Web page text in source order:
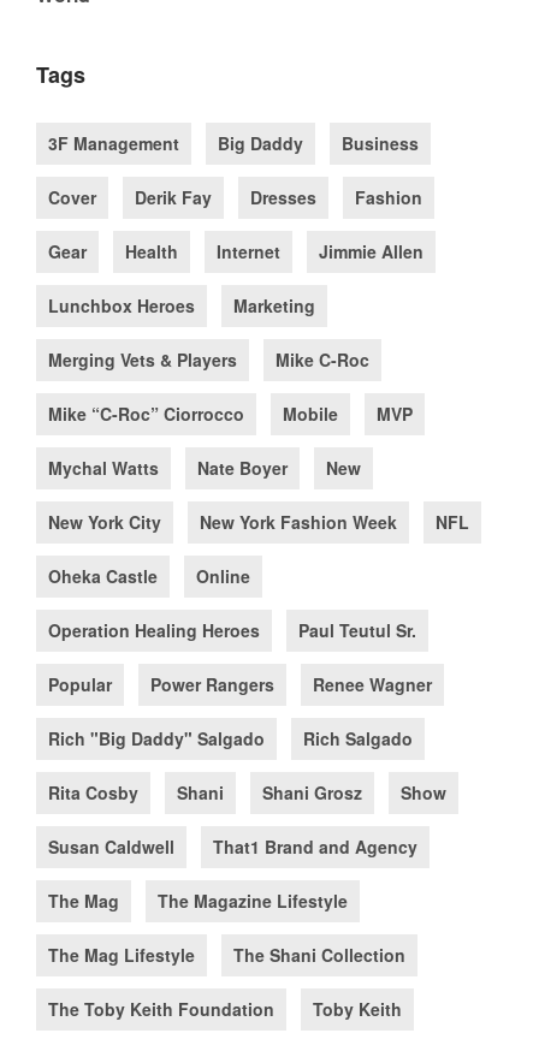
Tags
3F Management Big Daddy Business
Cover Derik Fay Dresses Fashion
Gear Health Internet Jimmie Allen
Lunchbox Heroes Marketing
Merging Vets & Players Mike C-Roc
Mike “C-Roc” Ciorrocco Mobile MVP
Mychal Watts Nate Boyer New
New York City New York Fashion Week NFL
Oheka Castle Online
Operation Healing Heroes Paul Teutul Sr.
Popular Power Rangers Renee Wagner
Rich "Big Daddy" Salgado Rich Salgado
Rita Cosby Shani Shani Grosz Show
Susan Caldwell That1 Brand and Agency
The Mag The Magazine Lifestyle
The Mag Lifestyle The Shani Collection
The Toby Keith Foundation Toby Keith